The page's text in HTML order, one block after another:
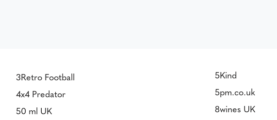
3Retro Football
4x4 Predator
50 ml UK
5Kind
5pm.co.uk
8wines UK